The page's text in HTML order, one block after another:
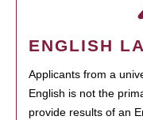
ENGLISH
Applicants from a
English is not the
provide results of an